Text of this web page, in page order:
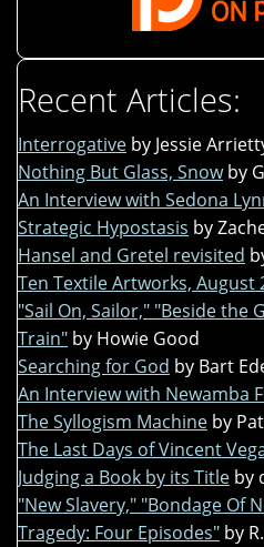
Recent Articles:
Interrogative by Jessie
Nothing But Glass, Snow by
An Interview with Sedona
Strategic Hypostasis by
Hansel and Gretel revisited
Ten Textile Artworks, August
"Sail On, Sailor," "Beside the
Train" by Howie Good
Searching for God by Bart
An Interview with Newamba
The Syllogism Machine by
The Last Days of Vincent
Judging a Book by its Title by
"New Slavery," "Bondage Of
Tragedy: Four Episodes" by